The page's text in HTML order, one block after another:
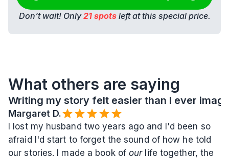
Don’t wait! Only 21 spots left at this special price.
What others are saying
Writing my story felt easier than I ever
Margaret D.
I lost my husband two years ago and I'd been so
afraid I'd start to forget the sound of how he told
our stories. I made a book of our life together, the